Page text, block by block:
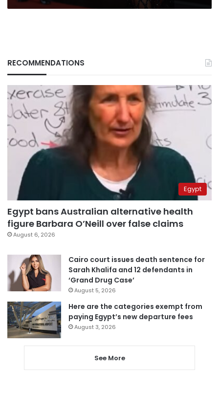
RECOMMENDATIONS
Egypt
Egypt bans Australian alternative health
figure Barbara O’Neill over false claims
August 6, 2026
Cairo court issues death sentence for
Sarah Khalifa and 12 defendants in
‘Grand Drug Case’
August 5, 2026
Here are the categories exempt from
paying Egypt’s new departure fees
August 3, 2026
See More